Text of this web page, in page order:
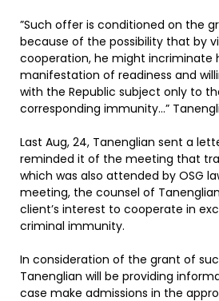
”Such offer is conditioned on the
because of the possibility that by
cooperation, he might incriminate
manifestation of readiness and
with the Republic subject only to
corresponding immunity…”
Last Aug, 24, Tanenglian sent a
reminded it of the meeting that
which was also attended by OSG
meeting, the counsel of
client’s interest to cooperate in
criminal immunity.
In consideration of the grant of
Tanenglian will be providing
case make admissions in the